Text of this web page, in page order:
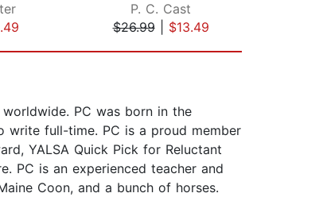
P. C. Cast
$26.99| $13.49
PC was born in the
write full-time. PC is a proud member
YALSA Quick Pick for Reluctant
PC is an experienced teacher and
Coon, and a bunch of horses.